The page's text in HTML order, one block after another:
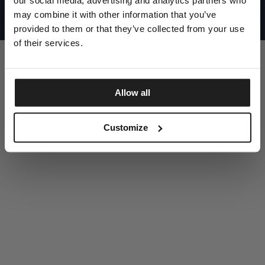
may combine it with other information that you’ve
provided to them or that they’ve collected from your use
of their services.
Allow all
Customize
©1997 - 2025 PITBULL ALL RIGHTS RESERVED
SITE CREDITS
GO UP
DISCOVER NOW